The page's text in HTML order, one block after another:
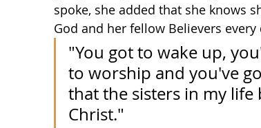
spoke, she added that she knows
God and her fellow Believers every
"You got to wake up,
to worship and you've
that the sisters in my
Christ."